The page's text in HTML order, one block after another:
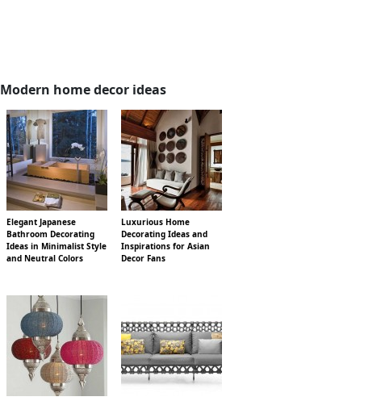
Modern home decor ideas
Elegant Japanese
Bathroom Decorating
Ideas in Minimalist Style
and Neutral Colors
Luxurious Home
Decorating Ideas and
Inspirations for Asian
Decor Fans